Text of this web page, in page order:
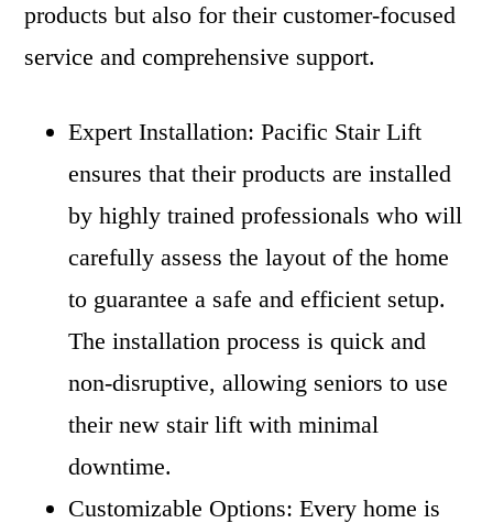
products but also for their customer-focused
service and comprehensive support.
Expert Installation: Pacific Stair Lift
ensures that their products are installed
by highly trained professionals who will
carefully assess the layout of the home
to guarantee a safe and efficient setup.
The installation process is quick and
non-disruptive, allowing seniors to use
their new stair lift with minimal
downtime.
Customizable Options: Every home is